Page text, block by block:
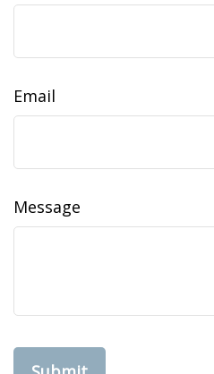
Email
Message